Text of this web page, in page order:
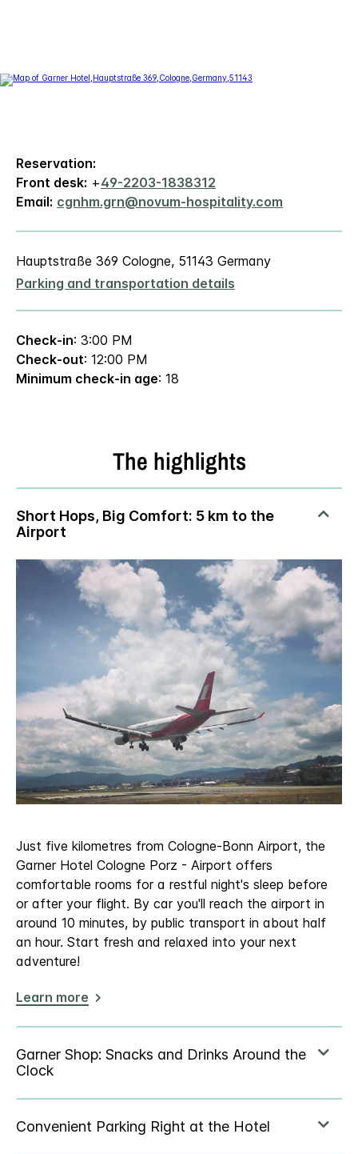
Reservation:
Front desk: +49-2203-1838312
Email: cgnhm.grn@novum-hospitality.com
Hauptstraße 369 Cologne, 51143 Germany
Parking and transportation details
Check-in: 3:00 PM
Check-out: 12:00 PM
Minimum check-in age: 18
The highlights
Just five kilometres from Cologne-Bonn Airport, the
Garner Hotel Cologne Porz - Airport offers
comfortable rooms for a restful night's sleep before
or after your flight. By car you'll reach the airport in
around 10 minutes, by public transport in about half
an hour. Start fresh and relaxed into your next
adventure!
Learn more